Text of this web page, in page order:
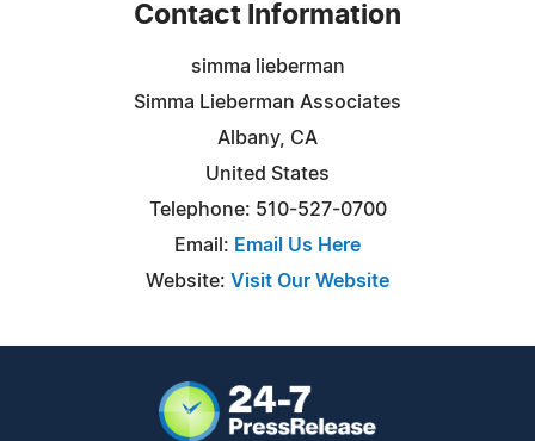
Contact Information
simma lieberman
Simma Lieberman Associates
Albany, CA
United States
Telephone: 510-527-0700
Email: Email Us Here
Website: Visit Our Website